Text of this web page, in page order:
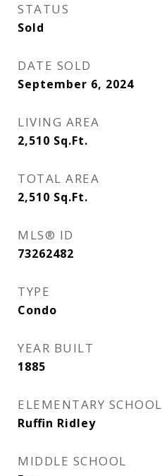
STATUS
Sold
DATE SOLD
September 6, 2024
LIVING AREA
2,510 Sq.Ft.
TOTAL AREA
2,510 Sq.Ft.
MLS® ID
73262482
TYPE
Condo
YEAR BUILT
1885
ELEMENTARY SCHOOL
Ruffin Ridley
MIDDLE SCHOOL